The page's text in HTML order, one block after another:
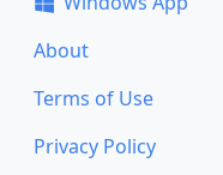
About
Terms of Use
Privacy Policy